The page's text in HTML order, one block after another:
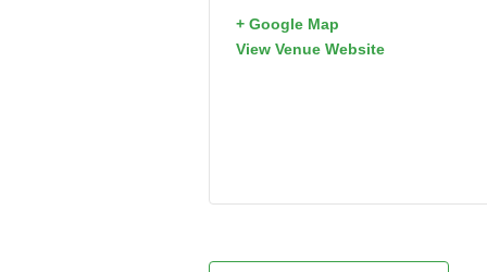
+ Google Map
View Venue Website